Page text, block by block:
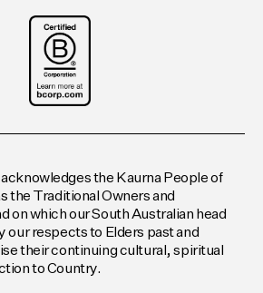
the Kaurna People of
the Traditional Owners and
on which our South Australian head
our respects to Elders past and
their continuing cultural, spiritual
to Country.